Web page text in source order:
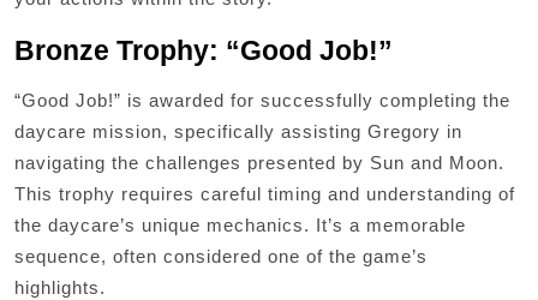
Bronze Trophy: “Good Job!”
“Good Job!” is awarded for successfully completing the
daycare mission, specifically assisting Gregory in
navigating the challenges presented by Sun and Moon.
This trophy requires careful timing and understanding of
the daycare’s unique mechanics. It’s a memorable
sequence, often considered one of the game’s
highlights.